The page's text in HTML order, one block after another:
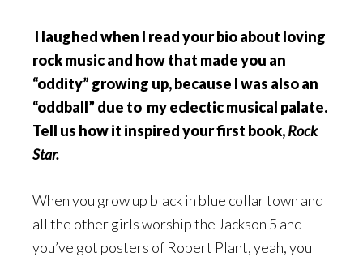
I laughed when I read your bio about loving
rock music and how that made you an
“oddity” growing up, because I was also an
“oddball” due to my eclectic musical palate.
Tell us how it inspired your first book,Rock
Star.
When you grow up black in blue collar town and
all the other girls worship the Jackson 5 and
you’ve got posters of Robert Plant, yeah, you